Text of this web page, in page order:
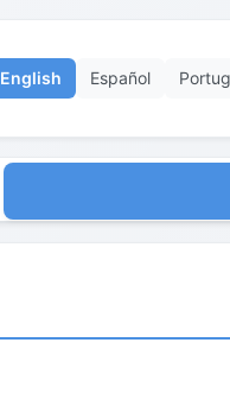
English Español